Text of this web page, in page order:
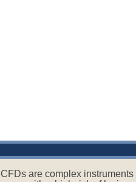
CFDs are complex instruments